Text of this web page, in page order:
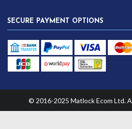
SECURE PAYMENT OPTIONS
© 2016-2025 Matlock Ecom Ltd.